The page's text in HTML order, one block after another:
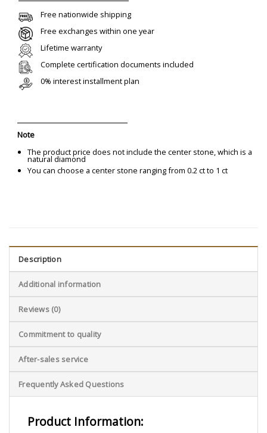
Free nationwide shipping
Free exchanges within one year
Lifetime warranty
Complete certification documents included
0% interest installment plan
Note
The product price does not include the center stone, which is a
natural diamond
You can choose a center stone ranging from 0.2 ct to 1 ct
Description
Additional information
Reviews (0)
Commitment to quality
After-sales service
Frequently Asked Questions
Product Information: